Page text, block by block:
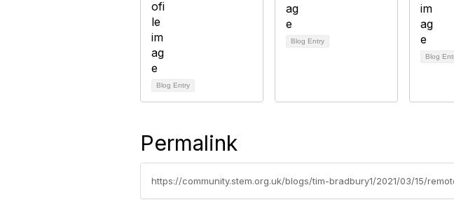
Blog Entry
Blog Entry
Blog
Permalink
https://community.stem.org.uk/blogs/tim-bradbury1/2021/03/15/